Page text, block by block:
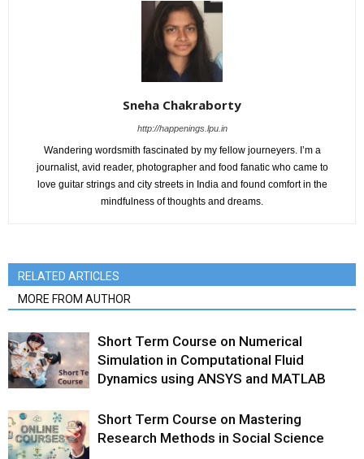
Sneha Chakraborty
http://happenings.lpu.in
Wandering wordsmith fascinated by my fellow journeyers. I’m a
journalist, avid reader, photographer and food fanatic who came to
love guitar strings and city streets in India and found comfort in the
mindfulness of thoughts and dreams.
RELATED ARTICLES
MORE FROM AUTHOR
Short Term Course on Numerical
Simulation in Computational Fluid
Dynamics using ANSYS and MATLAB
Short Term Course on Mastering
Research Methods in Social Science